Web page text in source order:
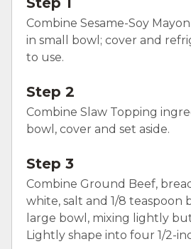
Combine Sesame-Soy
in small bowl; cover and
to use.
Step 2
Combine Slaw Topping
bowl, cover and set aside.
Step 3
Combine Ground Beef,
white, salt and 1/8 teaspoon
large bowl, mixing lightly
Lightly shape into four 1/2-